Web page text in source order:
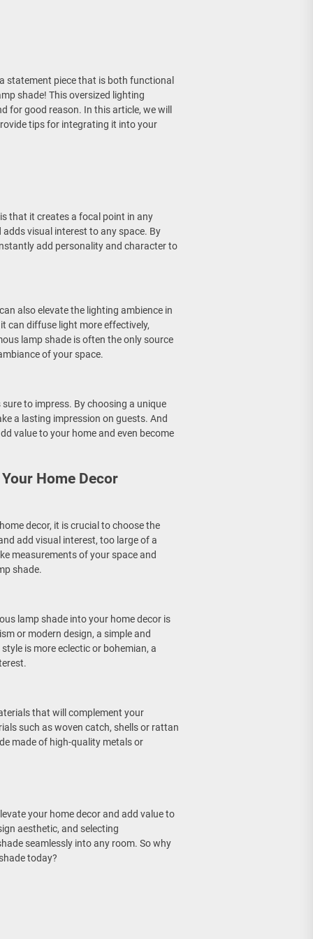
statement piece that is both functional
shade! This oversized lighting
for good reason. In this article, we will
tips for integrating it into your
that it creates a focal point in any
visual interest to any space. By
add personality and character to
also elevate the lighting ambience in
can diffuse light more effectively,
lamp shade is often the only source
of your space.
to impress. By choosing a unique
a lasting impression on guests. And
value to your home and even become
Home Decor
decor, it is crucial to choose the
add visual interest, too large of a
measurements of your space and
shade.
lamp shade into your home decor is
or modern design, a simple and
is more eclectic or bohemian, a
that will complement your
such as woven catch, shells or rattan
made of high-quality metals or
your home decor and add value to
aesthetic, and selecting
seamlessly into any room. So why
today?